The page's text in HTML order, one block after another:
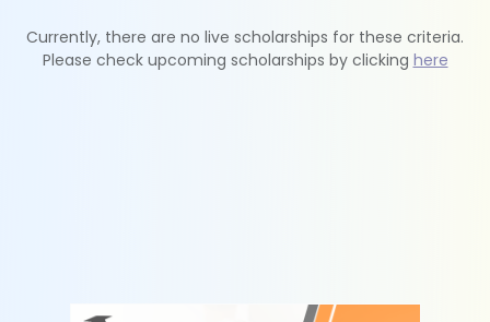
Currently, there are no live scholarships for these criteria.
Please check upcoming scholarships by clicking here